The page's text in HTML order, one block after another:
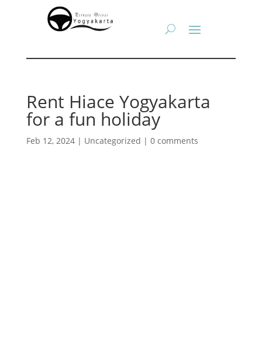
Rent Hiace Yogyakarta
for a fun holiday
Feb 12, 2024| Uncategorized | 0 comments